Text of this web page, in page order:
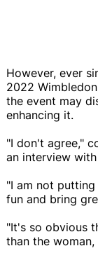
However, ever
2022
the event may
enhancing it.
"I don't agree,"
an interview
"I am not
fun and bring
"It's so obvious
than the